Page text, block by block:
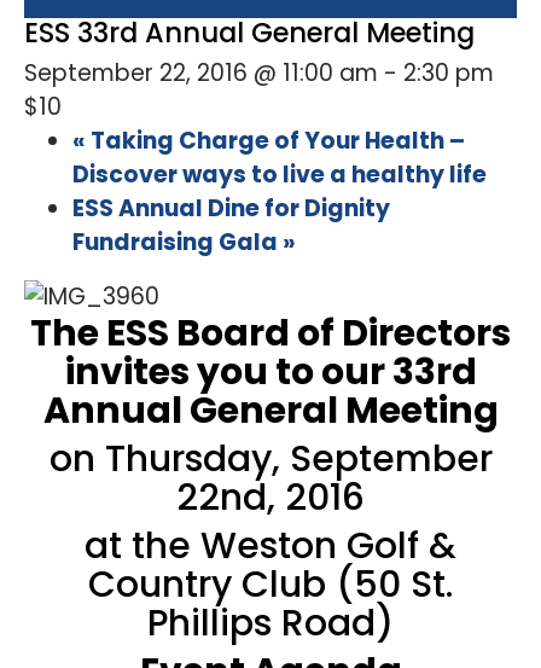
ESS 33rd Annual General Meeting
September 22, 2016 @ 11:00 am - 2:30 pm
$10
« Taking Charge of Your Health –
Discover ways to live a healthy life
ESS Annual Dine for Dignity
Fundraising Gala »
The ESS Board of Directors
invites you to our 33rd
Annual General Meeting
on Thursday, September
22nd, 2016
at the Weston Golf &
Country Club (50 St.
Phillips Road)